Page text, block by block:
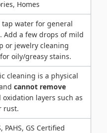
Homes
tap water for general
Add a few drops of mild
or jewelry cleaning
oily/greasy stains.
cleaning is a physical
cannot remove
oxidation layers such as
rust.
PAHS, GS Certified